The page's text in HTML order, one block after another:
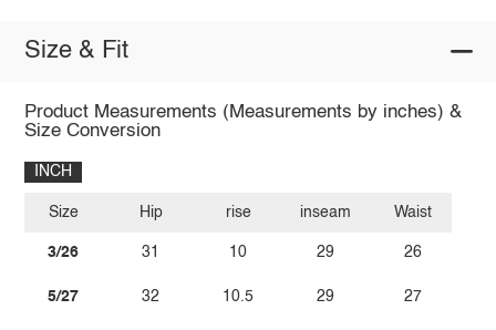
Size & Fit
Product Measurements (Measurements by inches) &
Size Conversion
INCH
Size
3/26
5/27
Hip
31
32
rise
10
10.5
inseam
29
29
Waist
26
27